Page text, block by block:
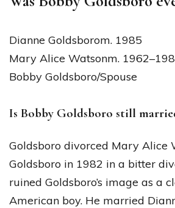
Dianne Goldsborom. 1985
Mary Alice Watsonm.
Bobby Goldsboro/Spouse
Is Bobby Goldsboro still
Goldsboro divorced Mary Alice
Goldsboro in 1982 in a bitter
ruined Goldsboro’s image as a
American boy. He married